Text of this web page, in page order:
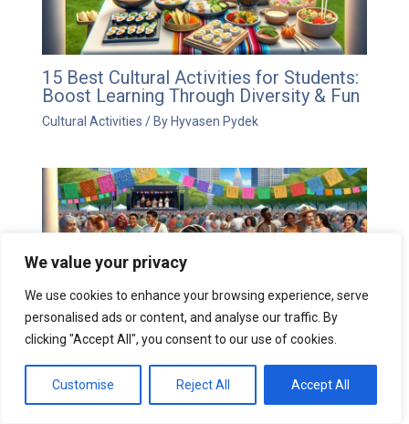
We value your privacy
We use cookies to enhance your browsing experience, serve
personalised ads or content, and analyse our traffic. By
clicking "Accept All", you consent to our use of cookies.
Customise Reject All Accept All
15 Best Cultural Activities for Students:
Boost Learning Through Diversity & Fun
Cultural Activities / By Hyvasen Pydek
10 Cultural Activities That Transform
Communities: A Guide to Meaningful